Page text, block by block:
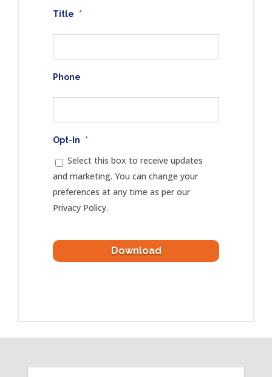
Title *
Phone
Opt-In *
Select this box to receive updates
and marketing. You can change your
preferences at any time as per our
Privacy Policy.